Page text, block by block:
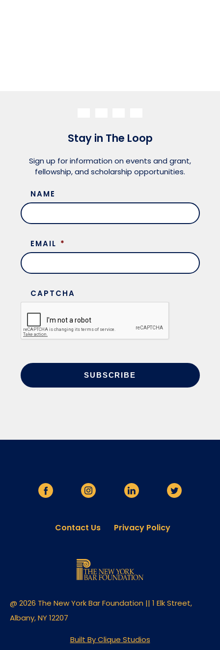
Stay in The Loop
Sign up for information on events and grant,
fellowship, and scholarship opportunities.
NAME
EMAIL *
CAPTCHA
Contact Us Privacy Policy
@ 2026 The New York Bar Foundation || 1 Elk Street,
Albany, NY 12207
Built By Clique Studios